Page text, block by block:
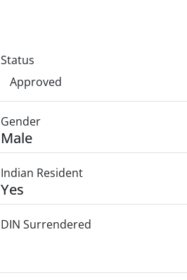
Status
Approved
Gender
Male
Indian Resident
Yes
DIN Surrendered